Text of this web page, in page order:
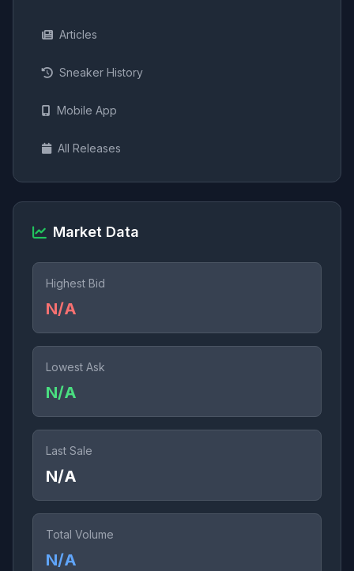
Articles
Sneaker History
Mobile App
All Releases
Market Data
Highest Bid
N/A
Lowest Ask
N/A
Last Sale
N/A
Total Volume
N/A